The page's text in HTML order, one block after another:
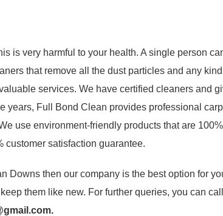
is very harmful to your health. A single person
that remove all the dust particles and any
services. We have certified cleaners and
years, Full Bond Clean provides professional
use environment-friendly products that are
customer satisfaction guarantee.
Downs then our company is the best option for
them like new. For further queries, you can